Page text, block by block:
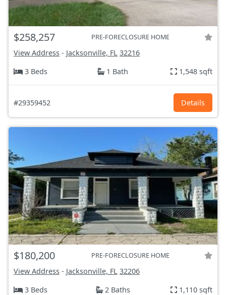
$258,257 PRE-FORECLOSURE HOME
View Address - Jacksonville, FL 32216
3 Beds
1 Bath 1,548 sqft
#29359452 Details
$180,200 PRE-FORECLOSURE HOME
View Address - Jacksonville, FL 32206
3 Beds
2 Baths 1,110 sqft